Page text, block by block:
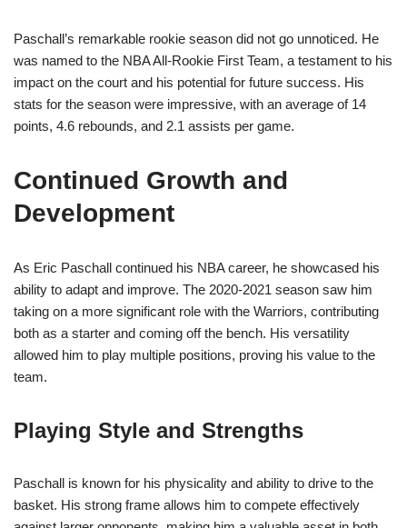
Paschall’s remarkable rookie season did not go unnoticed. He
was named to the NBA All-Rookie First Team, a testament to his
impact on the court and his potential for future success. His
stats for the season were impressive, with an average of 14
points, 4.6 rebounds, and 2.1 assists per game.
Continued Growth and
Development
As Eric Paschall continued his NBA career, he showcased his
ability to adapt and improve. The 2020-2021 season saw him
taking on a more significant role with the Warriors, contributing
both as a starter and coming off the bench. His versatility
allowed him to play multiple positions, proving his value to the
team.
Playing Style and Strengths
Paschall is known for his physicality and ability to drive to the
basket. His strong frame allows him to compete effectively